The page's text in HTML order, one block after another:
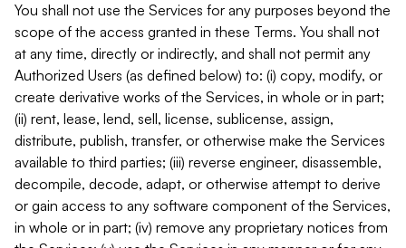
You shall not use the Services for any purposes beyond the
scope of the access granted in these Terms. You shall not
at any time, directly or indirectly, and shall not permit any
Authorized Users (as defined below) to: (i) copy, modify, or
create derivative works of the Services, in whole or in part;
(ii) rent, lease, lend, sell, license, sublicense, assign,
distribute, publish, transfer, or otherwise make the Services
available to third parties; (iii) reverse engineer, disassemble,
decompile, decode, adapt, or otherwise attempt to derive
or gain access to any software component of the Services,
in whole or in part; (iv) remove any proprietary notices from